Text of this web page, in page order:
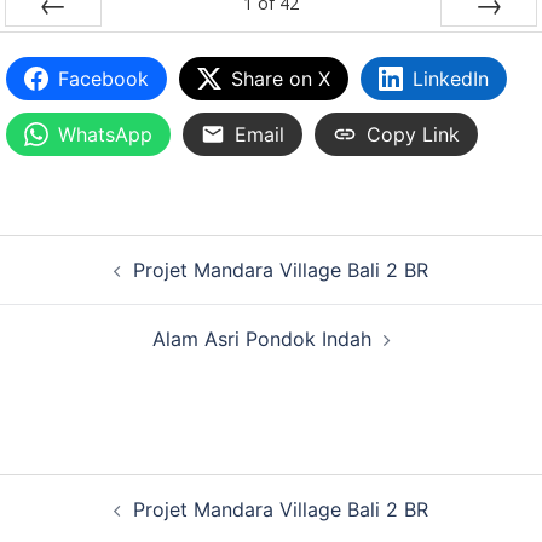
Facebook Share on X LinkedIn
WhatsApp Email Copy Link
Projet Mandara Village Bali 2 BR
Alam Asri Pondok Indah
Projet Mandara Village Bali 2 BR